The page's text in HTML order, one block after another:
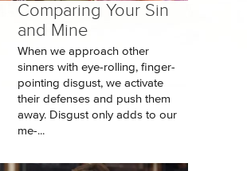
Comparing Your Sin
and Mine
When we approach other
sinners with eye-rolling, finger-
pointing disgust, we activate
their defenses and push them
away. Disgust only adds to our
me-...